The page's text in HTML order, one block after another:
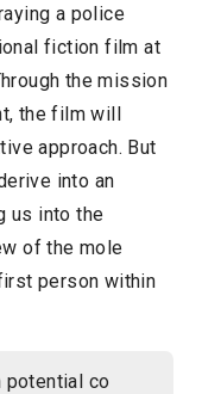
a police
fiction film at
the mission
the film will
approach. But
into an
us into the
of the mole
person within
potential co